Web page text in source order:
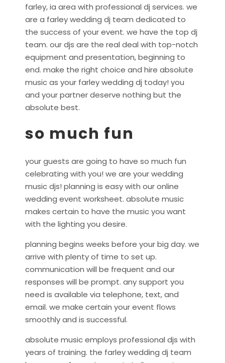
farley, ia area with professional dj services. we
are a farley wedding dj team dedicated to
the success of your event. we have the top dj
team. our djs are the real deal with top-notch
equipment and presentation, beginning to
end. make the right choice and hire absolute
music as your farley wedding dj today! you
and your partner deserve nothing but the
absolute best.
so much fun
your guests are going to have so much fun
celebrating with you! we are your wedding
music djs! planning is easy with our online
wedding event worksheet. absolute music
makes certain to have the music you want
with the lighting you desire.
planning begins weeks before your big day. we
arrive with plenty of time to set up.
communication will be frequent and our
responses will be prompt. any support you
need is available via telephone, text, and
email. we make certain your event flows
smoothly and is successful.
absolute music employs professional djs with
years of training. the farley wedding dj team